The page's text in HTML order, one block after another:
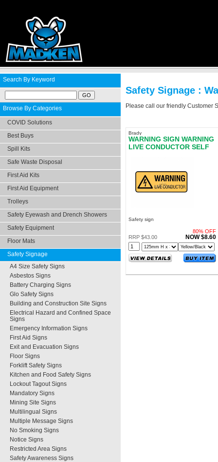
Search By Keyword
Browse By Categories
COVID Solutions
Best Buys
Spill Kits
Safe Waste Disposal
First Aid Kits
First Aid Equipment
Trolleys
Safety Eyewash and Drench Showers
Safety Equipment
Floor Mats
Safety Signage
A4 Size Safety Signs
Asbestos Signs
Battery Charging Signs
Glo Safety Signs
Building and Construction Site Signs
Electrical Hazard and Confined Space
Signs
Emergency Information Signs
First Aid Signs
Exit and Evacuation Signs
Floor Signs
Forklift Safety Signs
Kitchen and Food Safety Signs
Lockout Tagout Signs
Mandatory Signs
Mining Site Signs
Multilingual Signs
Multiple Message Signs
No Smoking Signs
Notice Signs
Restricted Area Signs
Safety Awareness Signs
Safety Signage :
Please call our friendly Customer
Brady
WARNING SIGN WARNING
LIVE CONDUCTOR SELF
Safety sign
80% OFF
RRP $43.00
NOW $8.60